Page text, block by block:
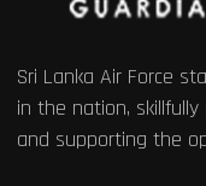
Sri Lanka Air Force
in the nation,
and supporting the